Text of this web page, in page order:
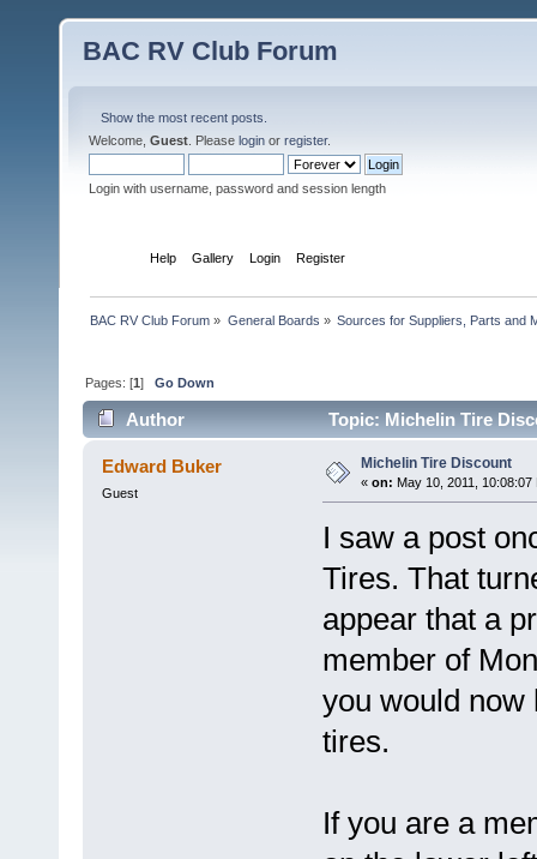
BAC RV Club Forum
Show the most recent posts.
Welcome, Guest . Please login or register.
Login with username, password and session length
Help Gallery Login Register
BAC RV Club Forum » General Boards » Sources for Suppliers, Parts and
Pages: [1]Go Down
Author Topic: Michelin Tire
Edward Buker
Guest
Michelin Tire Discount
« on: May 10, 2011, 10:08:07
I saw a post
Tires. That
appear that a
member of
you would now
tires.
If you are a